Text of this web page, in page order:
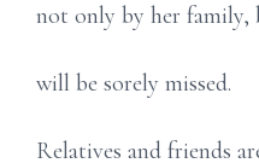
not only by her family,
will be sorely missed.
Relatives and friends